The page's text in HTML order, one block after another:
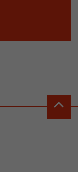
cookie. It
current visit,